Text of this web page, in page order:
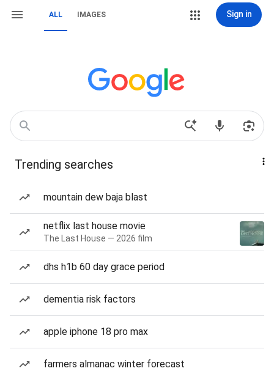
ALL IMAGES Sign in
Trending searches
mountain dew baja blast
netflix last house movie
The Last House — 2026 film
dhs h1b 60 day grace period
dementia risk factors
apple iphone 18 pro max
farmers almanac winter forecast